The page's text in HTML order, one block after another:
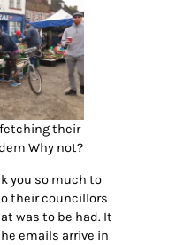
their
Why not?
you so much to
their councillors
was to be had. It
emails arrive in